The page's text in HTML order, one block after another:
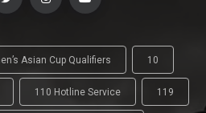
Asian Cup Qualifiers 10
110 Hotline Service 119